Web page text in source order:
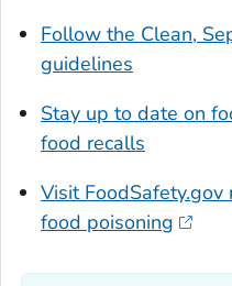
Follow the Clean,
guidelines
Stay up to date on
food recalls
Visit
food poisoning